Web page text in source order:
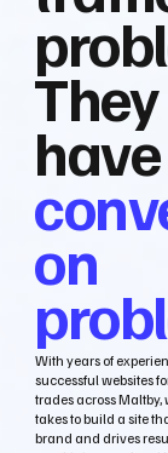
They
on
With years of
successful websites
trades across Maltby,
takes to build a site
brand and drives